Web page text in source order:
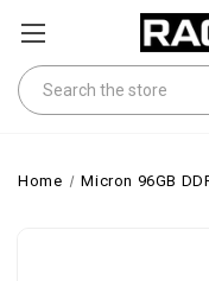
Search
Home Micron 96GB